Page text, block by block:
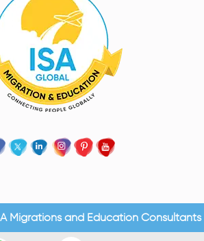
Migrations and Education Consultants